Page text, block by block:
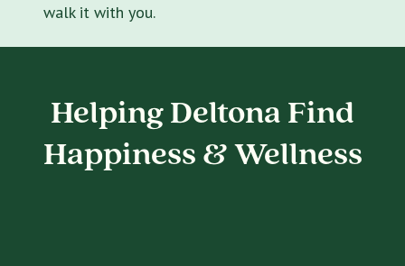
walk it with you.
Helping Deltona Find
Happiness & Wellness